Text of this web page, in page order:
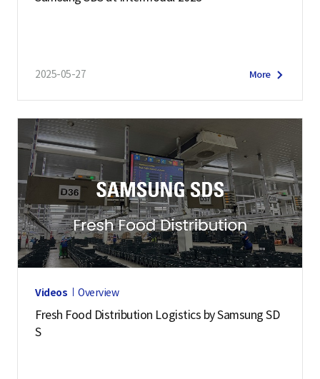
2025-05-27 More
Videos Overview
Fresh Food Distribution Logistics by Samsung SD
S